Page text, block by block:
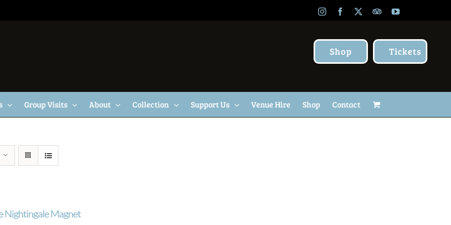
InstagramFacebook TripAdvisor
YouTube
Shop Tickets
Group Visits About Collection Support Us Venue Hire Shop Contact
Nightingale Magnet